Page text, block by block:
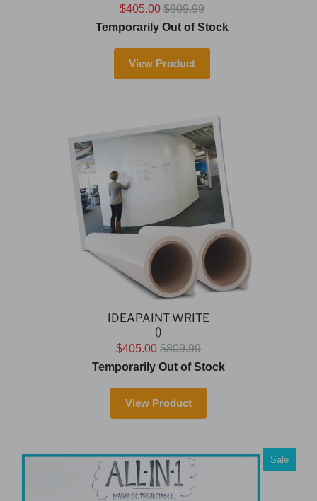
$405.00 $809.99
Temporarily Out of Stock
View Product
IDEAPAINT WRITE
()
$405.00 $809.99
Temporarily Out of Stock
View Product
Sale